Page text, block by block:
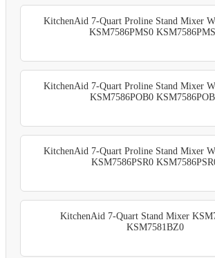
KitchenAid 7-Quart Proline Stand Mixer
KSM7586PMS0
KitchenAid 7-Quart Proline Stand Mixer
KSM7586POB0
KitchenAid 7-Quart Proline Stand Mixer
KSM7586PSR0
KitchenAid 7-Quart Stand Mixer
KSM7581BZ0